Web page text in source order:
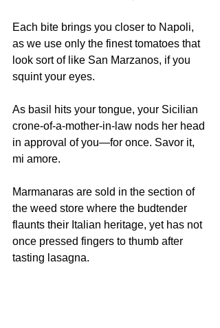
Each bite brings you closer to Napoli,
as we use only the finest tomatoes that
look sort of like San Marzanos, if you
squint your eyes.
As basil hits your tongue, your Sicilian
crone-of-a-mother-in-law nods her head
in approval of you—for once. Savor it,
mi amore.
Marmanaras are sold in the section of
the weed store where the budtender
flaunts their Italian heritage, yet has not
once pressed fingers to thumb after
tasting lasagna.